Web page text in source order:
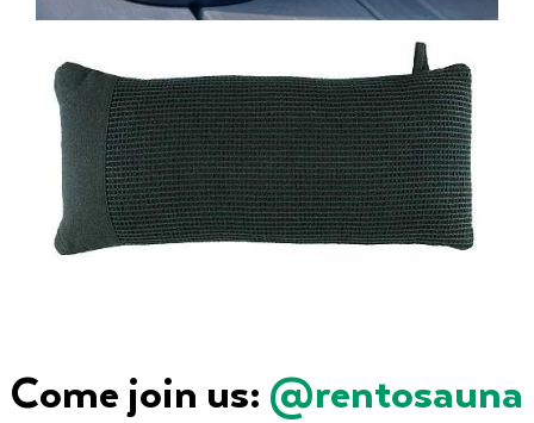
Come join us:@rentosauna